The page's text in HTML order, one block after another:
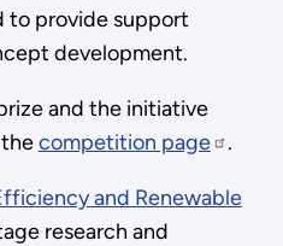
to provide support
development.
and the initiative
competition page .
and Renewable
research and